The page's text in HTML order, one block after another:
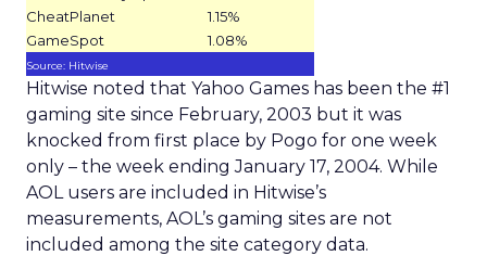
CheatPlanet
1.15%
GameSpot
1.08%
Source: Hitwise
Hitwise noted that Yahoo Games has been the #1
gaming site since February, 2003 but it was
knocked from first place by Pogo for one week
only – the week ending January 17, 2004. While
AOL users are included in Hitwise’s
measurements, AOL’s gaming sites are not
included among the site category data.